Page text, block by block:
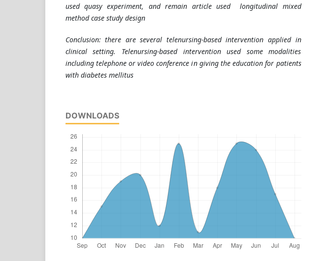
used quasy experiment, and remain article used longitudinal mixed
method case study design
Conclusion: there are several telenursing-based intervention applied in
clinical setting. Telenursing-based intervention used some modalities
including telephone or video conference in giving the education for patients
with diabetes mellitus
DOWNLOADS